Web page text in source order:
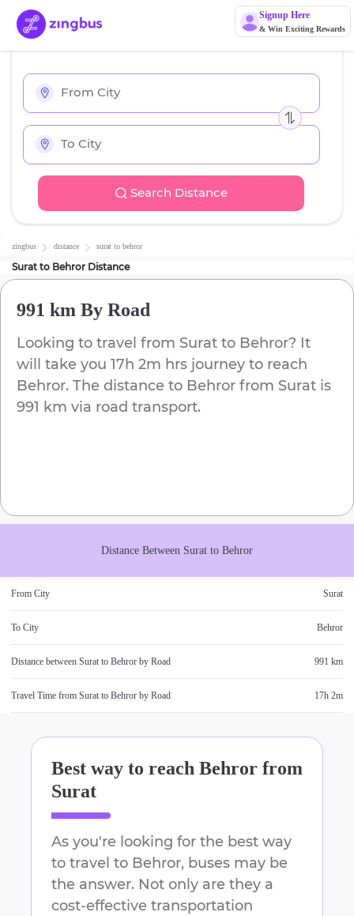
Signup Here
& Win Exciting Rewards
Search Distance
zingbus distance surat to behror
Surat to Behror Distance
991 km By Road
Looking to travel from Surat to Behror? It
will take you 17h 2m hrs journey to reach
Behror. The distance to Behror from Surat is
991 km via road transport.
Distance Between Surat to Behror
From City Surat
To City Behror
Distance between Surat to Behror by Road 991 km
Travel Time from Surat to Behror by Road 17h 2m
Best way to reach Behror from
Surat
As you're looking for the best way
to travel to Behror, buses may be
the answer. Not only are they a
cost-effective transportation